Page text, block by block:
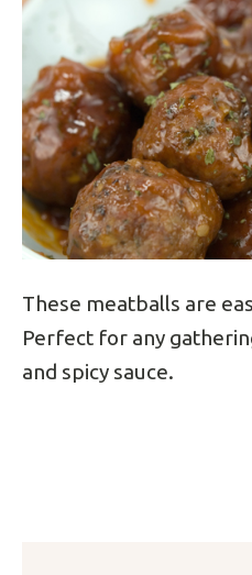
These meatballs are
Perfect for any
and spicy sauce.